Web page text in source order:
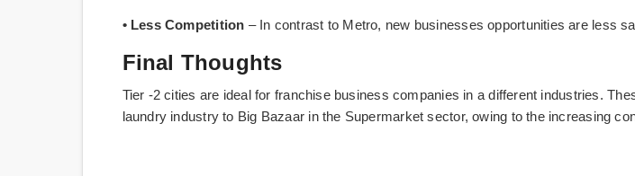
• Less Competition – In contrast to Metro, new businesses opportunities are less
Final Thoughts
Tier -2 cities are ideal for franchise business companies in a different industries.
laundry industry to Big Bazaar in the Supermarket sector, owing to the increasing